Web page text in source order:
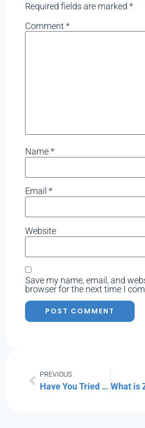
Required fields are marked*
Comment*
Name*
Email*
Website
Save my name, email, and
browser for the next time I
PREVIOUS
Have You Tried Microsoft Universal Print? (Learn What It Can Do for You)